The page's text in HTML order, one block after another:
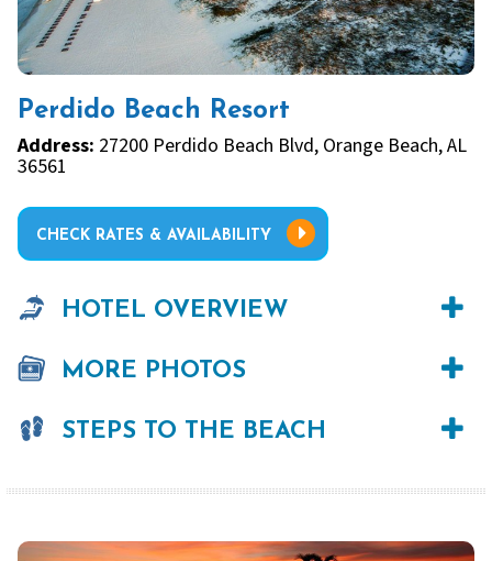
Perdido Beach Resort
Address: 27200 Perdido Beach Blvd, Orange Beach, AL
36561
CHECK RATES & AVAILABILITY
HOTEL OVERVIEW
MORE PHOTOS
STEPS TO THE BEACH